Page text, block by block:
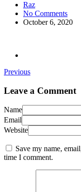
Raz
No Comments
October 6, 2020
Previous
Leave a Comment
Name
Email
Website
Save my name,
time I comment.